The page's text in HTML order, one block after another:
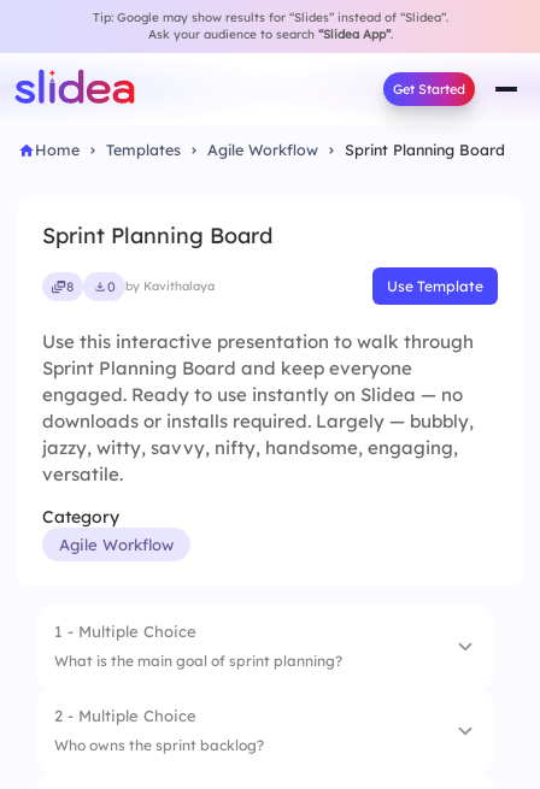
Tip: Google may show results for “Slides” instead of “Slidea”.
Ask your audience to search “Slidea App”.
Get Started
Home Templates Agile Workflow Sprint Planning Board
Sprint Planning Board
8 0 by Kavithalaya Use Template
Use this interactive presentation to walk through
Sprint Planning Board and keep everyone
engaged. Ready to use instantly on Slidea — no
downloads or installs required. Largely — bubbly,
jazzy, witty, savvy, nifty, handsome, engaging,
versatile.
Category
Agile Workflow
1 - Multiple Choice
What is the main goal of sprint planning?
1. Finish all backlog items
2 - Multiple Choice
Who owns the sprint backlog?